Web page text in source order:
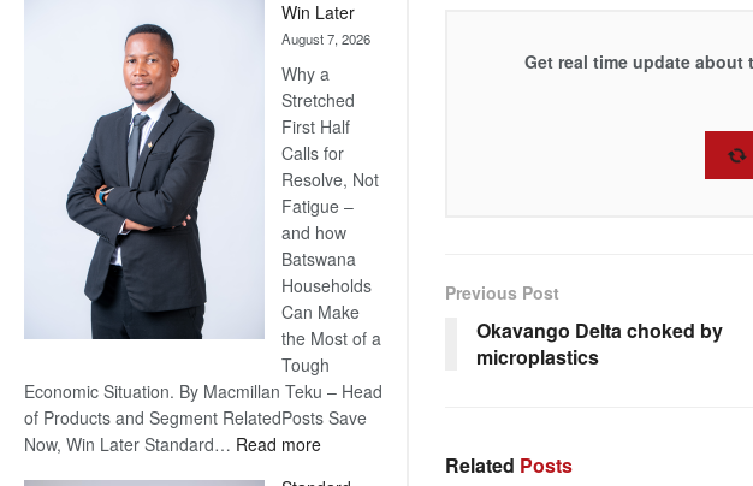
Win Later
August 7, 2026
Why a
Stretched
First Half
Calls for
Resolve, Not
Fatigue –
and how
Batswana
Households
Can Make
the Most of a
Tough
Economic Situation. By Macmillan Teku – Head
of Products and Segment RelatedPosts Save
Now, Win Later Standard… Read more:
Get real time update
Previous Post
Okavango Delta choked by
microplastics
Related Posts